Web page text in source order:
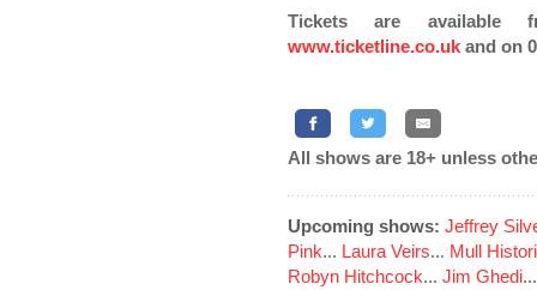
Tickets are
www.ticketline.co.uk and on
All shows are 18+ unless
Upcoming shows: Jeffrey
Pink... Laura Veirs... Mull
Robyn Hitchcock... Jim Ghedi